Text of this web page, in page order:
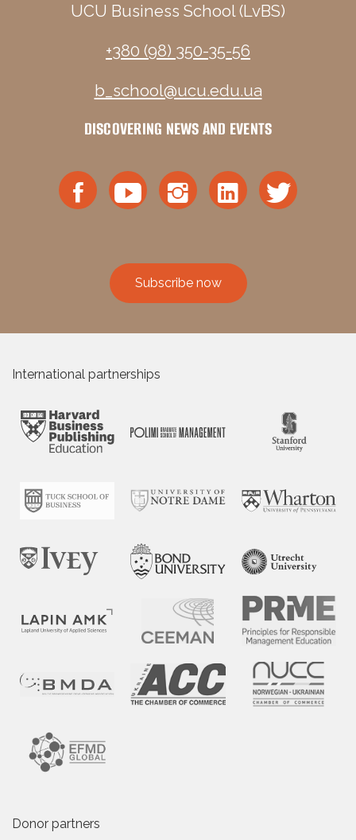
UCU Business School (LvBS)
+380 (98) 350-35-56
b_school@ucu.edu.ua
DISCOVERING NEWS AND EVENTS
Subscribe now
International partnerships
Donor partners